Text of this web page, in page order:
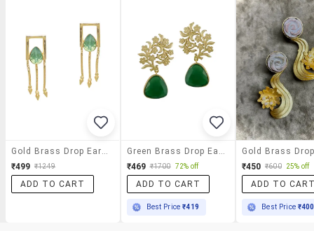
₹499 ₹1249
ADD TO CART
₹469 ₹1700 72% off
ADD TO CART
Best Price₹419
₹450 ₹600 25% off
ADD TO
Best Price ₹400